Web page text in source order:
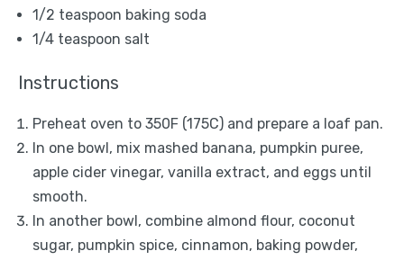
1/2 teaspoon baking soda
1/4 teaspoon salt
Instructions
Preheat oven to 350F (175C) and prepare a loaf pan.
In one bowl, mix mashed banana, pumpkin puree,
apple cider vinegar, vanilla extract, and eggs until
smooth.
In another bowl, combine almond flour, coconut
sugar, pumpkin spice, cinnamon, baking powder,